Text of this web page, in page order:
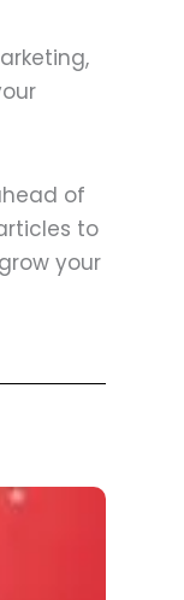
of
to
your